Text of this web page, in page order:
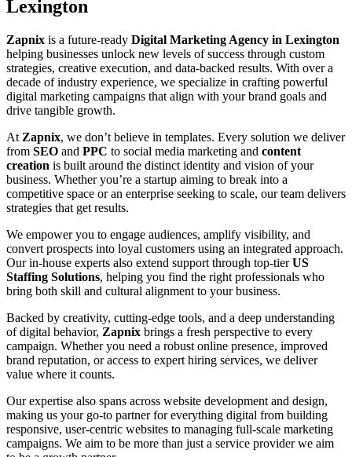
Lexington
Zapnix is a future-ready Digital Marketing Agency in Lexington
helping businesses unlock new levels of success through custom
strategies, creative execution, and data-backed results. With over a
decade of industry experience, we specialize in crafting powerful
digital marketing campaigns that align with your brand goals and
drive tangible growth.
At Zapnix, we don’t believe in templates. Every solution we deliver
from SEO and PPC to social media marketing and content
creation is built around the distinct identity and vision of your
business. Whether you’re a startup aiming to break into a
competitive space or an enterprise seeking to scale, our team delivers
strategies that get results.
We empower you to engage audiences, amplify visibility, and
convert prospects into loyal customers using an integrated approach.
Our in-house experts also extend support through top-tierUS
Staffing Solutions, helping you find the right professionals who
bring both skill and cultural alignment to your business.
Backed by creativity, cutting-edge tools, and a deep understanding
of digital behavior, Zapnix brings a fresh perspective to every
campaign. Whether you need a robust online presence, improved
brand reputation, or access to expert hiring services, we deliver
value where it counts.
Our expertise also spans across website development and design,
making us your go-to partner for everything digital from building
responsive, user-centric websites to managing full-scale marketing
campaigns. We aim to be more than just a service provider we aim